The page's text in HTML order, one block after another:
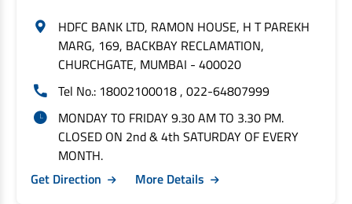
HDFC BANK LTD, RAMON HOUSE, H T PAREKH
MARG, 169, BACKBAY RECLAMATION,
CHURCHGATE, MUMBAI - 400020
Tel No.: 18002100018 , 022-64807999
MONDAY TO FRIDAY 9.30 AM TO 3.30 PM.
CLOSED ON 2nd & 4th SATURDAY OF EVERY
MONTH.
Get Direction
More Details